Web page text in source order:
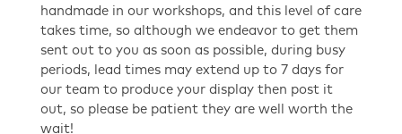
handmade in our workshops, and this level of care
takes time, so although we endeavor to get them
sent out to you as soon as possible, during busy
periods, lead times may extend up to 7 days for
our team to produce your display then post it
out, so please be patient they are well worth the
wait!